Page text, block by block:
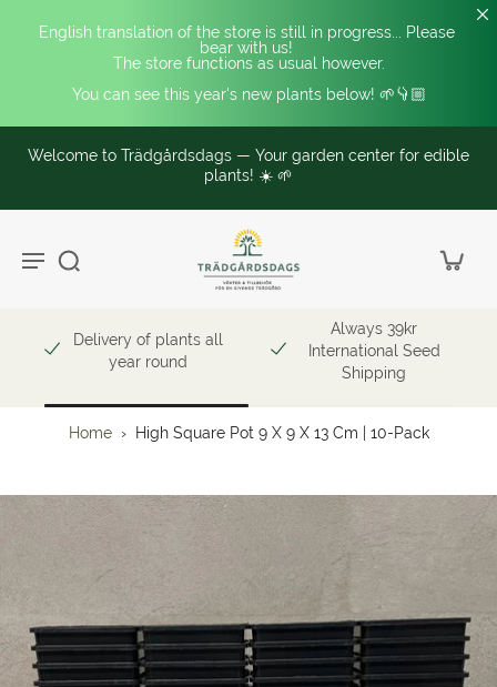
English translation of the store is still in progress... Please
bear with us!
The store functions as usual however.
You can see this year's new plants below! 🌱👇🏼
Welcome to Trädgårdsdags — Your garden center for edible
plants! ☀️ 🌱
Delivery of plants all
year round
Always 39kr
International Seed
Shipping
Home › High Square Pot 9 X 9 X 13 Cm | 10-Pack